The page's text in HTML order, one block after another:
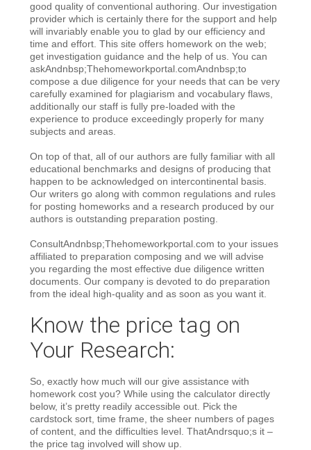
good quality of conventional authoring. Our investigation
provider which is certainly there for the support and help
will invariably enable you to glad by our efficiency and
time and effort. This site offers homework on the web;
get investigation guidance and the help of us. You can
askAndnbsp;Thehomeworkportal.comAndnbsp;to
compose a due diligence for your needs that can be very
carefully examined for plagiarism and vocabulary flaws,
additionally our staff is fully pre-loaded with the
experience to produce exceedingly properly for many
subjects and areas.
On top of that, all of our authors are fully familiar with all
educational benchmarks and designs of producing that
happen to be acknowledged on intercontinental basis.
Our writers go along with common regulations and rules
for posting homeworks and a research produced by our
authors is outstanding preparation posting.
ConsultAndnbsp;Thehomeworkportal.com to your issues
affiliated to preparation composing and we will advise
you regarding the most effective due diligence written
documents. Our company is devoted to do preparation
from the ideal high-quality and as soon as you want it.
Know the price tag on
Your Research:
So, exactly how much will our give assistance with
homework cost you? While using the calculator directly
below, it’s pretty readily accessible out. Pick the
cardstock sort, time frame, the sheer numbers of pages
of content, and the difficulties level. ThatAndrsquo;s it –
the price tag involved will show up.